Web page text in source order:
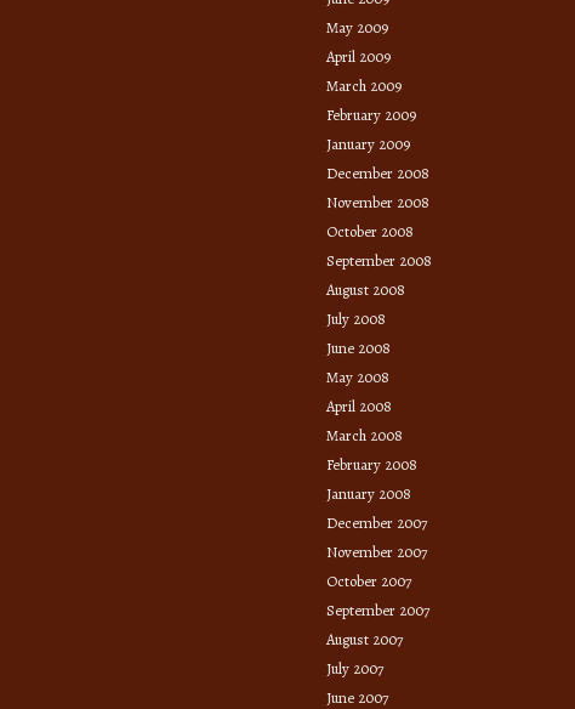
May 2009
April 2009
March 2009
February 2009
January 2009
December 2008
November 2008
October 2008
September 2008
August 2008
July 2008
June 2008
May 2008
April 2008
March 2008
February 2008
January 2008
December 2007
November 2007
October 2007
September 2007
August 2007
July 2007
June 2007